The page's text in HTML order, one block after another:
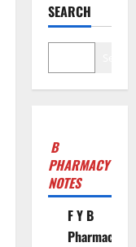
SEARCH
B
PHARMACY
NOTES
F Y B
Pharmacy